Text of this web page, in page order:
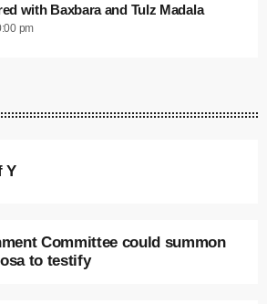
with Baxbara and Tulz Madala
pm
Y
Committee could summon
to testify